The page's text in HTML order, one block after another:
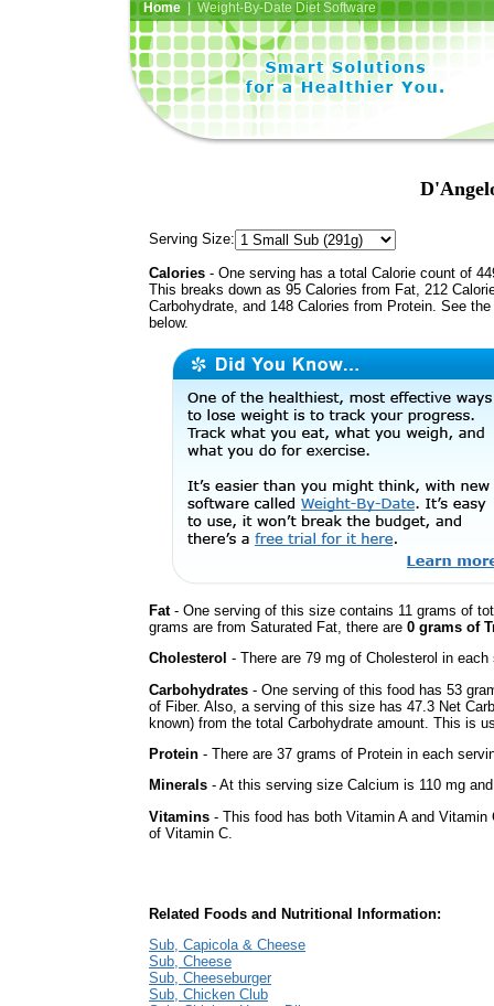
Home| Weight-By-Date Diet Software
Serving Size:
Calories - One serving has a total Calorie count of
This breaks down as 95 Calories from Fat, 212
Carbohydrate, and 148 Calories from Protein. See
below.
Fat- One serving of this size contains 11 grams of
grams are from Saturated Fat, there are 0 grams of
Cholesterol - There are 79 mg of Cholesterol in each
Carbohydrates - One serving of this food has 53
of Fiber. Also, a serving of this size has 47.3 Net
known) from the total Carbohydrate amount. This is
Protein - There are 37 grams of Protein in each
Minerals - At this serving size Calcium is 110 mg
Vitamins - This food has both Vitamin A and
of Vitamin C.
Related Foods and Nutritional Information:
Sub, Capicola & Cheese
Sub, Cheese
Sub, Cheeseburger
Sub, Chicken Club